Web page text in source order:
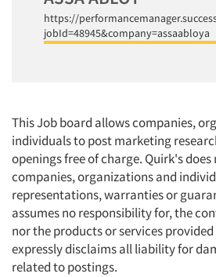
https://
jobId=48945&company=assaabloya
This Job board allows companies,
individuals to post marketing
openings free of charge. Quirk's
companies, organizations and
representations, warranties or
assumes no responsibility for, the
nor the products or services
expressly disclaims all liability for
related to postings.